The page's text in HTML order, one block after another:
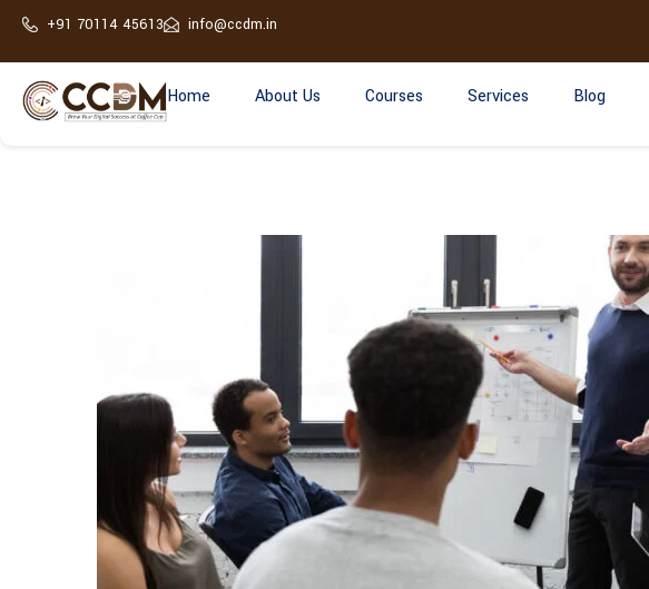
+91 70114 45613 info@ccdm.in
Home About Us Courses Services Blog